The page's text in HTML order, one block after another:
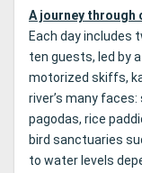
A journey through
Each day includes
ten guests, led by
motorized skiffs,
river’s many
pagodas, rice
bird sanctuaries
to water levels